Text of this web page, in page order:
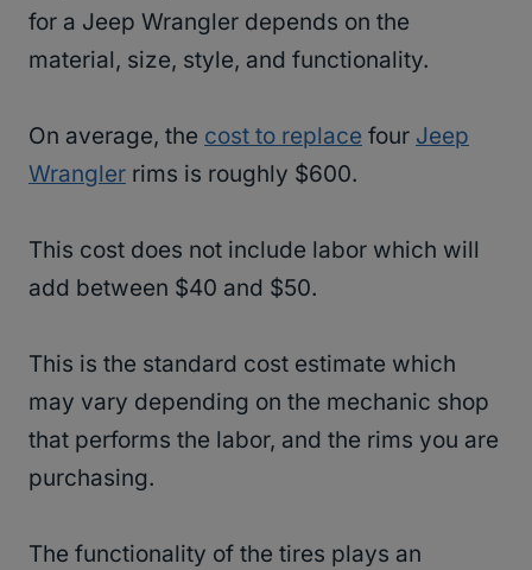
for a Jeep Wrangler depends on the
material, size, style, and functionality.
On average, the cost to replace four Jeep
Wrangler rims is roughly $600.
This cost does not include labor which will
add between $40 and $50.
This is the standard cost estimate which
may vary depending on the mechanic shop
that performs the labor, and the rims you are
purchasing.
The functionality of the tires plays an